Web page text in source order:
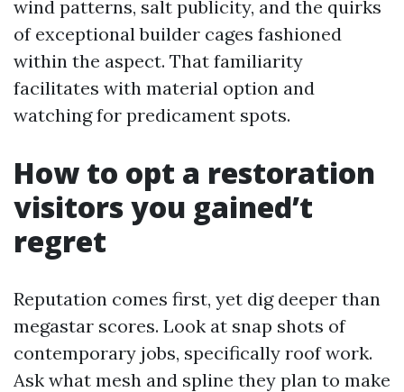
wind patterns, salt publicity, and the quirks
of exceptional builder cages fashioned
within the aspect. That familiarity
facilitates with material option and
watching for predicament spots.
How to opt a restoration
visitors you gained’t
regret
Reputation comes first, yet dig deeper than
megastar scores. Look at snap shots of
contemporary jobs, specifically roof work.
Ask what mesh and spline they plan to make